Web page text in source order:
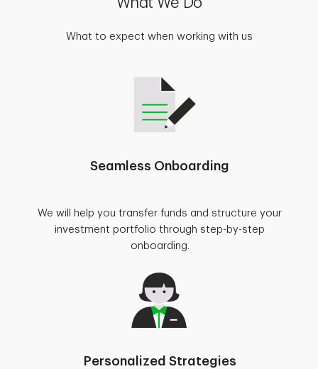
What to expect when working with us
Seamless Onboarding
We will help you transfer funds and structure your
investment portfolio through step-by-step
onboarding.
Personalized Strategies